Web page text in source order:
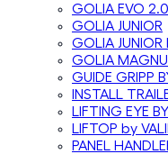
GOLIA EVO
GOLIA JUNIOR
GOLIA JUNIOR
GOLIA
GUIDE GRIPP
INSTALL
LIFTING EYE
LIFTOP by
PANEL